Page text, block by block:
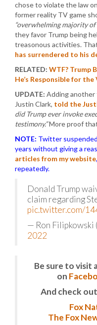
chose to violate the law
former reality TV game
“overwhelming majority of
they favor Trump being
treasonous activities.
has surrendered to his
RELATED: WTF? Trump
He’s Responsible for
UPDATE: Adding another
Justin Clark, told the
did Trump ever invoke
testimony.”More proof
NOTE: Twitter
years without giving a
articles from my website
repeatedly.
Donald Trump
claim regarding
pic.twitter.com/
— Ron Filipkowski
2022
Be sure to visit
on
And check
Fox
The Fox